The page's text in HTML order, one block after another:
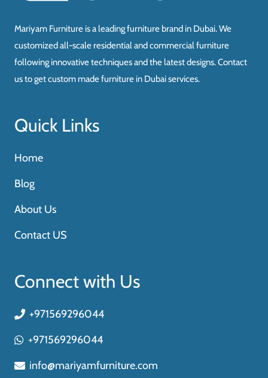
Mariyam Furniture is a leading furniture brand in Dubai. We
customized all-scale residential and commercial furniture
following innovative techniques and the latest designs. Contact
us to get custom made furniture in Dubai services.
Quick Links
Home
Blog
About Us
Contact US
Connect with Us
+971569296044
+971569296044
info@mariyamfurniture.com